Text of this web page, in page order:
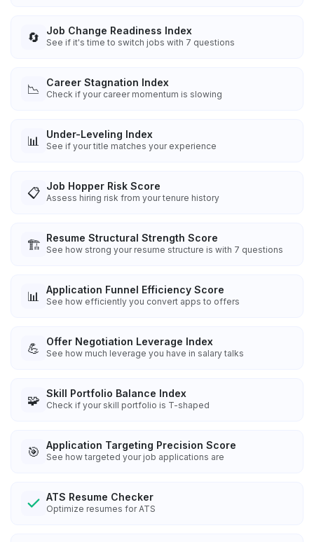
🔄 Job Change Readiness Index
See if it's time to switch jobs with 7 questions
📉 Career Stagnation Index
Check if your career momentum is slowing
📊 Under-Leveling Index
See if your title matches your experience
📋 Job Hopper Risk Score
Assess hiring risk from your tenure history
🏗️ Resume Structural Strength Score
See how strong your resume structure is with 7 questions
📊 Application Funnel Efficiency Score
See how efficiently you convert apps to offers
💪 Offer Negotiation Leverage Index
See how much leverage you have in salary talks
🧩 Skill Portfolio Balance Index
Check if your skill portfolio is T-shaped
🎯 Application Targeting Precision Score
See how targeted your job applications are
ATS Resume Checker
Optimize resumes for ATS